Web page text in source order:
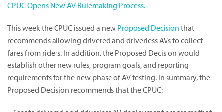
CPUC Opens New AV Rulemaking Process.
This week the CPUC issued a new Proposed Decision that
recommends allowing drivered and driverless AVs to collect
fares from riders. In addition, the Proposed Decision would
establish other new rules, program goals, and reporting
requirements for the new phase of AV testing. In summary, the
Proposed Decision recommends that the CPUC: